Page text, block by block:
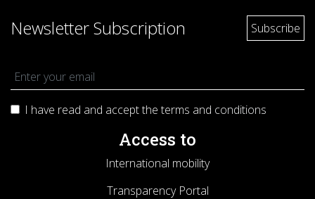
Newsletter Subscription
I have read and accept the terms and conditions
Access to
International mobility
Transparency Portal